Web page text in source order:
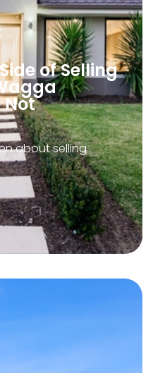
of Selling
Not
about selling